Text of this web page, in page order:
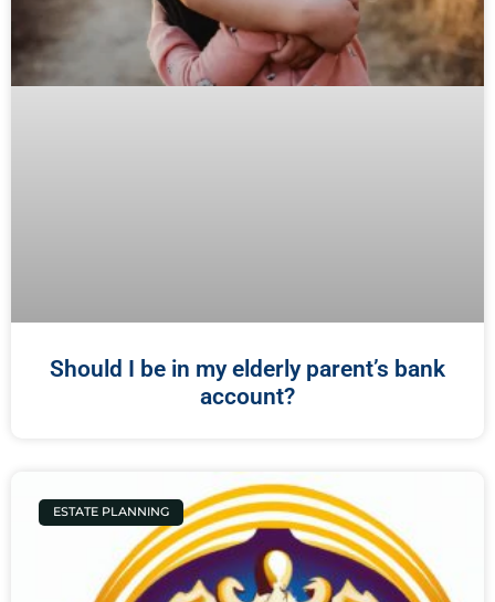
Should I be in my elderly parent’s bank
account?
ESTATE PLANNING